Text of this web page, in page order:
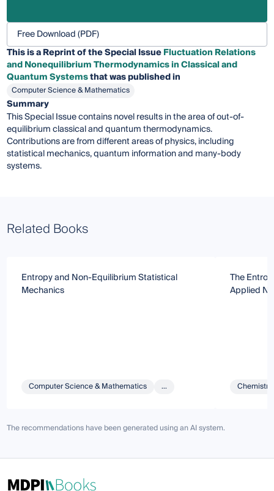
Free Download (PDF)
This is a Reprint of the Special IssueFluctuation Relations
and Nonequilibrium Thermodynamics in Classical and
Quantum Systemsthat was published in
Computer Science & Mathematics
Summary
This Special Issue contains novel results in the area of out-of-
equilibrium classical and quantum thermodynamics.
Contributions are from different areas of physics, including
statistical mechanics, quantum information and many-body
systems.
Related Books
Entropy and Non-Equilibrium Statistical
Mechanics
Computer Science & Mathematics ...
The
Applied
The recommendations have been generated using an AI system.